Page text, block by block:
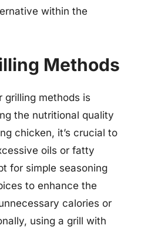
within the
Methods
grilling methods is
the nutritional quality
chicken, it’s crucial to
oils or fatty
for simple seasoning
to enhance the
calories or
using a grill with